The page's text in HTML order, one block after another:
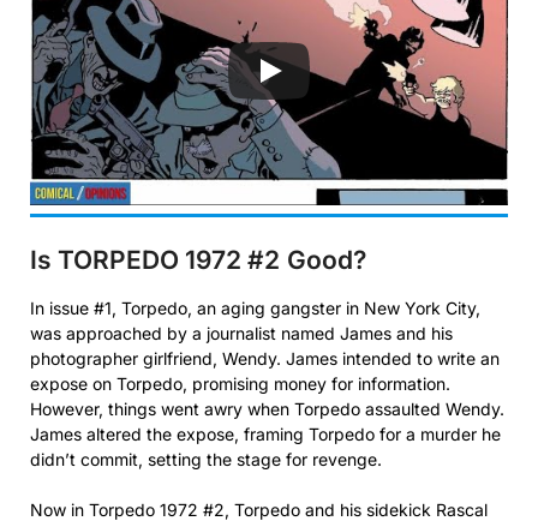
Is TORPEDO 1972 #2 Good?
In issue #1, Torpedo, an aging gangster in New York City,
was approached by a journalist named James and his
photographer girlfriend, Wendy. James intended to write an
expose on Torpedo, promising money for information.
However, things went awry when Torpedo assaulted Wendy.
James altered the expose, framing Torpedo for a murder he
didn’t commit, setting the stage for revenge.
Now in Torpedo 1972 #2, Torpedo and his sidekick Rascal